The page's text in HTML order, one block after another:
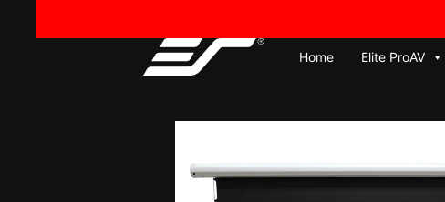
Home Elite ProAV